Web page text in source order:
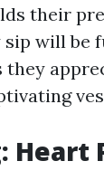
their
sip will be
they
Heart